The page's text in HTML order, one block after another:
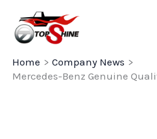
content
Home
Company News
Mercedes-Benz Genuine